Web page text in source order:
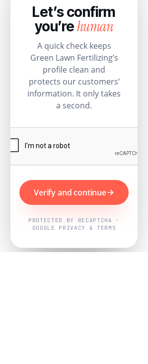
Let’s confirm
you’rehuman
A quick check keeps
Green Lawn Fertilizing’s
profile clean and
protects our customers’
information. It only takes
a second.
Verify and continue
PROTECTED BY RECAPTCHA ·
GOOGLE PRIVACY & TERMS